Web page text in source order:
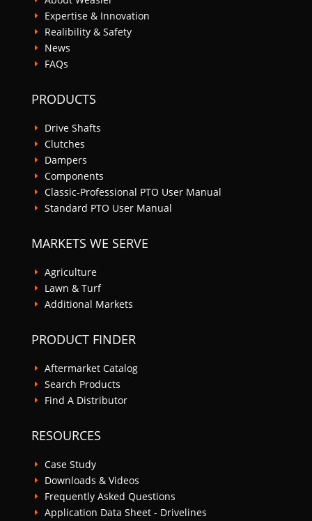
E Expertise & Innovation
E Realibility & Safety
E News
E FAQs
PRODUCTS
E Drive Shafts
E Clutches
E Dampers
E Components
E Classic-Professional PTO User Manual
E Standard PTO User Manual
MARKETS WE SERVE
E Agriculture
E Lawn & Turf
E Additional Markets
PRODUCT FINDER
E Aftermarket Catalog
E Search Products
E Find A Distributor
RESOURCES
E Case Study
E Downloads & Videos
E Frequently Asked Questions
E Application Data Sheet - Drivelines